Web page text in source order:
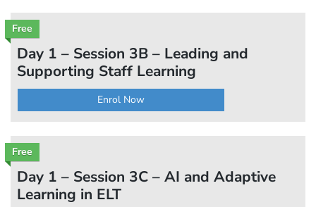
Free
Day 1 – Session 3B – Leading and
Supporting Staff Learning
Enrol Now
Free
Day 1 – Session 3C – AI and Adaptive
Learning in ELT